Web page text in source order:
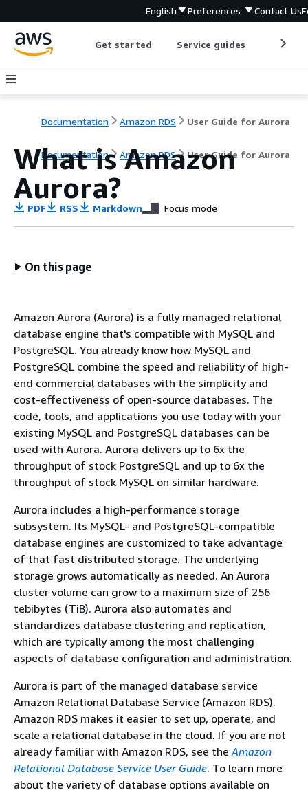
English Preferences Contact Us
Get started Service guides
Documentation Amazon RDS User Guide for Aurora
Documentation Amazon RDS User Guide for Aurora
What is Amazon
Aurora?
PDF RSS Markdown Focus mode
On this page
Amazon Aurora (Aurora) is a fully managed relational
database engine that's compatible with MySQL and
PostgreSQL. You already know how MySQL and
PostgreSQL combine the speed and reliability of high-
end commercial databases with the simplicity and
cost-effectiveness of open-source databases. The
code, tools, and applications you use today with your
existing MySQL and PostgreSQL databases can be
used with Aurora. Aurora delivers up to 6x the
throughput of stock PostgreSQL and up to 6x the
throughput of stock MySQL on similar hardware.
Aurora includes a high-performance storage
subsystem. Its MySQL- and PostgreSQL-compatible
database engines are customized to take advantage
of that fast distributed storage. The underlying
storage grows automatically as needed. An Aurora
cluster volume can grow to a maximum size of 256
tebibytes (TiB). Aurora also automates and
standardizes database clustering and replication,
which are typically among the most challenging
aspects of database configuration and administration.
Aurora is part of the managed database service
Amazon Relational Database Service (Amazon RDS).
Amazon RDS makes it easier to set up, operate, and
scale a relational database in the cloud. If you are not
already familiar with Amazon RDS, see theAmazon
Relational Database Service User Guide. To learn more
about the variety of database options available on